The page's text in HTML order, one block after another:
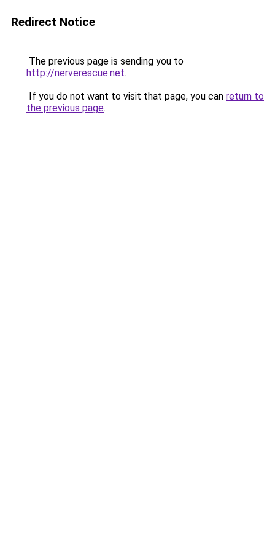
Redirect Notice
The previous page is sending you to
http://nerverescue.net.
If you do not want to visit that page, you can return to
the previous page.